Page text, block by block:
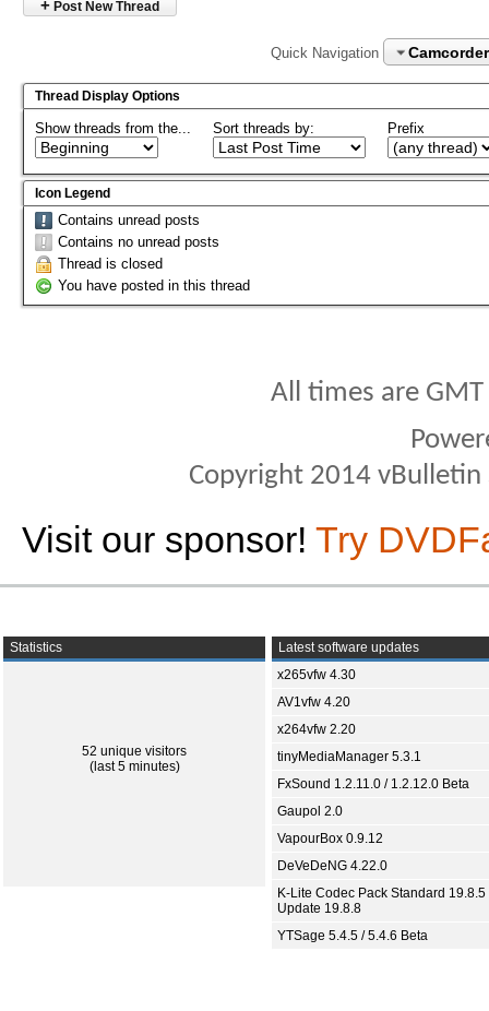
+ Post New Thread
Quick Navigation
Thread Display Options
Show threads from the... Sort threads by: Prefix
Icon Legend
Contains unread posts
Contains no unread posts
Thread is closed
You have posted in this thread
All times are
Copyright 2014
Visit our sponsor! Try
Statistics
52 unique visitors
(last 5 minutes)
Latest software updates
x265vfw 4.30
AV1vfw 4.20
x264vfw 2.20
tinyMediaManager 5.3.1
FxSound 1.2.11.0 / 1.2.12.0 Beta
Gaupol 2.0
VapourBox 0.9.12
DeVeDeNG 4.22.0
K-Lite Codec Pack Standard 19.8.5
Update 19.8.8
YTSage 5.4.5 / 5.4.6 Beta